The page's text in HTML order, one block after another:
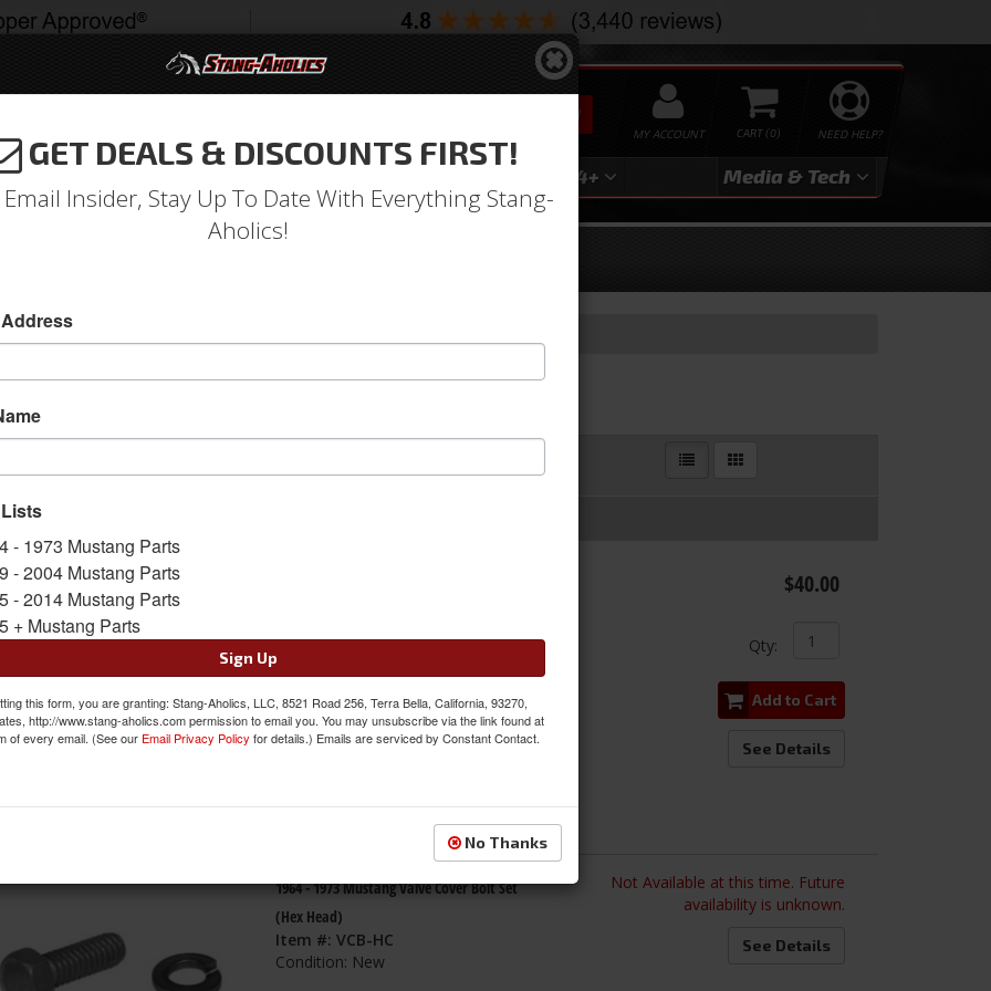
NEED HELP?
0
MY ACCOUNT
SEARCH
2004 2024+ Media & Tech
Catalog
VALVE COVERS
1-48of
Item #:ACP-FM-EV003
Condition:
$40.00
Qty:
Add to Cart
See Details
1964 - 1973 Mustang Valve Cover Bolt Set
(Hex Head)
Item #: VCB-HC
Condition: New
Not Available at this time. Future
availability is unknown.
See Details
GET DEALS & DISCOUNTS FIRST!
Insider, Stay Up To Date With Everything Stang-
Aholics!
- 1973 Mustang Parts
- 2004 Mustang Parts
- 2014 Mustang Parts
+ Mustang Parts
Sign Up
this form, you are granting: Stang-Aholics, LLC, 8521 Road 256, Terra Bella, California, 93270,
http://www.stang-aholics.com permission to email you. You may unsubscribe via the link found at
of every email. (See our Email Privacy Policy for details.) Emails are serviced by Constant Contact.
No Thanks